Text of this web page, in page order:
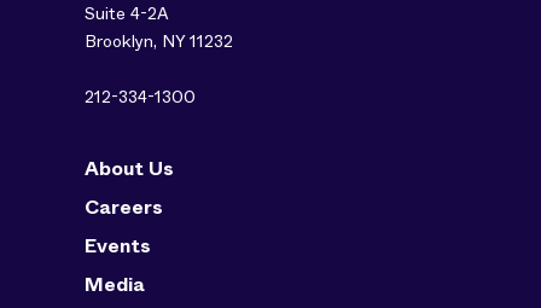
Suite 4-2A
Brooklyn, NY 11232
212-334-1300
About Us
Careers
Events
Media